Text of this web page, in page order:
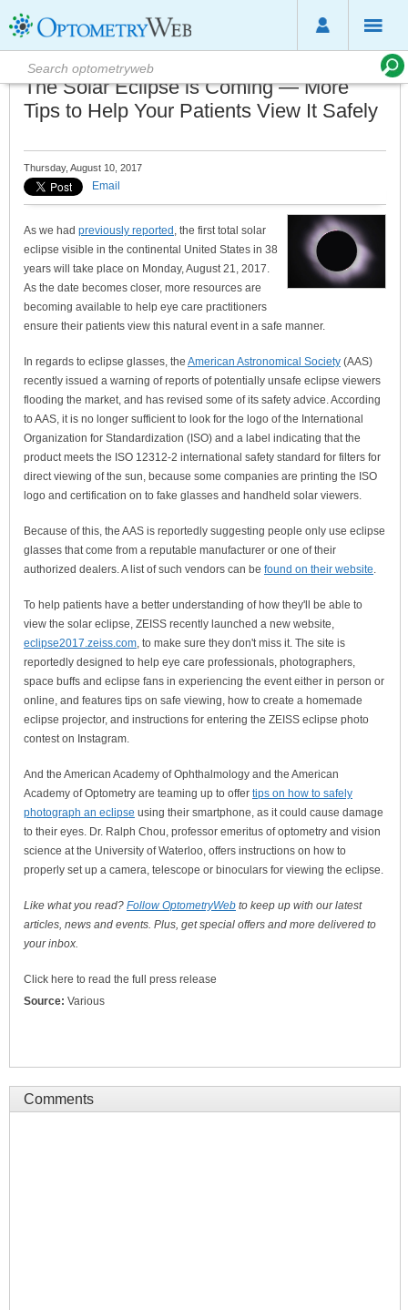
The Solar Eclipse is Coming — More
Tips to Help Your Patients View It Safely
Thursday, August 10, 2017
Email
As we had previously reported , the first total solar
eclipse visible in the continental United States in 38
years will take place on Monday, August 21, 2017.
As the date becomes closer, more resources are
becoming available to help eye care practitioners
ensure their patients view this natural event in a safe manner.
In regards to eclipse glasses, the American Astronomical Society (AAS)
recently issued a warning of reports of potentially unsafe eclipse viewers
flooding the market, and has revised some of its safety advice. According
to AAS, it is no longer sufficient to look for the logo of the International
Organization for Standardization (ISO) and a label indicating that the
product meets the ISO 12312-2 international safety standard for filters for
direct viewing of the sun, because some companies are printing the ISO
logo and certification on to fake glasses and handheld solar viewers.
Because of this, the AAS is reportedly suggesting people only use eclipse
glasses that come from a reputable manufacturer or one of their
authorized dealers. A list of such vendors can be found on their website.
To help patients have a better understanding of how they'll be able to
view the solar eclipse, ZEISS recently launched a new website,
eclipse2017.zeiss.com, to make sure they don't miss it. The site is
reportedly designed to help eye care professionals, photographers,
space buffs and eclipse fans in experiencing the event either in person or
online, and features tips on safe viewing, how to create a homemade
eclipse projector, and instructions for entering the ZEISS eclipse photo
contest on Instagram.
And the American Academy of Ophthalmology and the American
Academy of Optometry are teaming up to offer tips on how to safely
photograph an eclipse using their smartphone, as it could cause damage
to their eyes. Dr. Ralph Chou, professor emeritus of optometry and vision
science at the University of Waterloo, offers instructions on how to
properly set up a camera, telescope or binoculars for viewing the eclipse.
Like what you read? Follow OptometryWeb to keep up with our latest
articles, news and events. Plus, get special offers and more delivered to
your inbox.
Click here to read the full press release
Source: Various
Comments